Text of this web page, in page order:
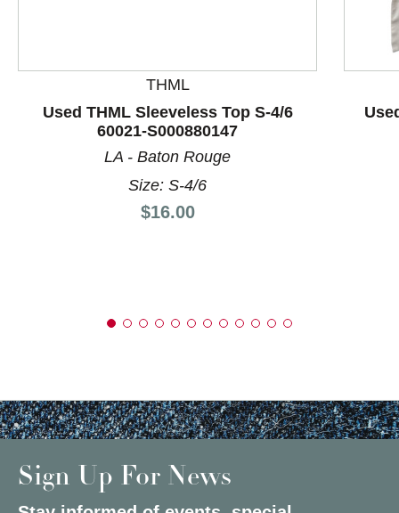
This is a product carousel with slides. Use Next and
THML
Used THML Sleeveless Top S-4/6
60021-S000880147
LA - Baton Rouge
Size: S-4/6
Price:
$16.00
Sign Up For News